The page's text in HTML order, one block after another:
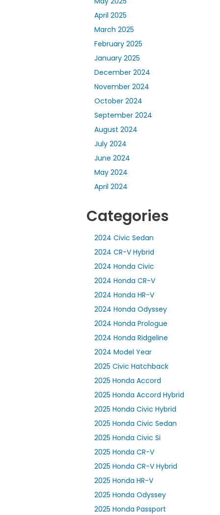
April 2025
March 2025
February 2025
January 2025
December 2024
November 2024
October 2024
September 2024
August 2024
July 2024
June 2024
May 2024
April 2024
Categories
2024 Civic Sedan
2024 CR-V Hybrid
2024 Honda Civic
2024 Honda CR-V
2024 Honda HR-V
2024 Honda Odyssey
2024 Honda Prologue
2024 Honda Ridgeline
2024 Model Year
2025 Civic Hatchback
2025 Honda Accord
2025 Honda Accord Hybrid
2025 Honda Civic Hybrid
2025 Honda Civic Sedan
2025 Honda Civic Si
2025 Honda CR-V
2025 Honda CR-V Hybrid
2025 Honda HR-V
2025 Honda Odyssey
2025 Honda Passport